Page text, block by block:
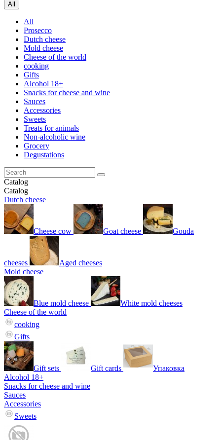
All
All
Prosecco
Dutch cheese
Mold cheese
Cheese of the world
cooking
Gifts
Alcohol 18+
Snacks for cheese and wine
Sauces
Accessories
Sweets
Treats for animals
Non-alcoholic wine
Grocery
Degustations
Catalog
Catalog
Dutch cheese
Cheese cow Goat cheese Gouda
cheeses
Aged cheeses
Mold cheese
Blue mold cheese
White mold cheeses
Cheese of the world
cooking
Gifts
Gift sets Gift cards
Упаковка
Alcohol 18+
Snacks for cheese and wine
Sauces
Accessories
Sweets